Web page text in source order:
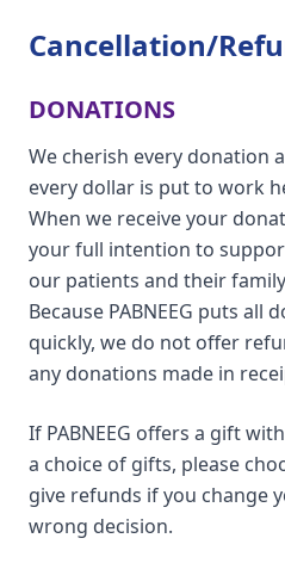
Cancellation/
DONATIONS
We cherish every donation
every dollar is put to work
When we receive your
your full intention to
our patients and their
Because PABNEEG puts all
quickly, we do not offer
any donations made in
If PABNEEG offers a gift
a choice of gifts, please
give refunds if you change
wrong decision.